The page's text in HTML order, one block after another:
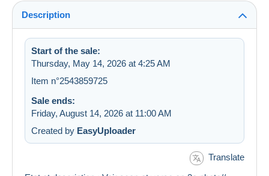
Description
Start of the sale:
Thursday, May 14, 2026 at 4:25 AM
Item n°2543859725
Sale ends:
Friday, August 14, 2026 at 11:00 AM
Created by EasyUploader
Translate